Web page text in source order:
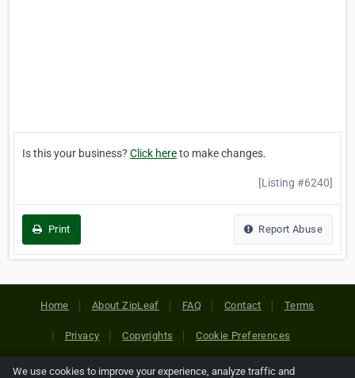
Is this your business? Click hereto make changes.
[Listing #6240]
Print Report Abuse
Home About ZipLeaf FAQ Contact Terms
Privacy Copyrights Cookie Preferences
We use cookies to improve your experience, analyze traffic and